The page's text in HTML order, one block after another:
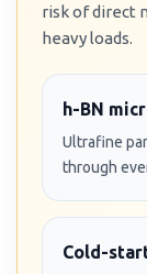
risk of direct
heavy loads.
h-BN
Ultrafine
through
Cold-